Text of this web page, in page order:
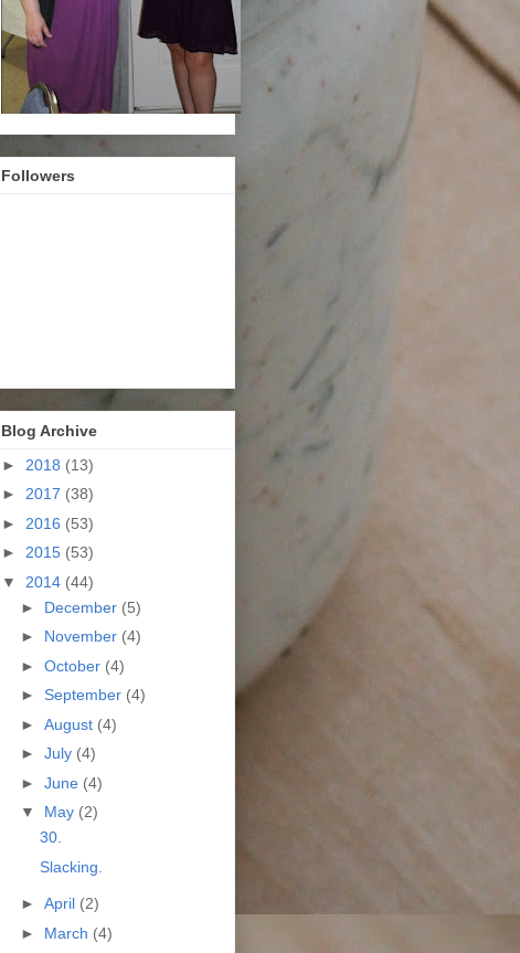
Followers
Blog Archive
► 2018 (13)
► 2017 (38)
► 2016 (53)
► 2015 (53)
▼ 2014 (44)
► December (5)
► November (4)
► October (4)
► September (4)
► August (4)
► July (4)
► June (4)
▼ May (2)
30.
Slacking.
► April (2)
► March (4)